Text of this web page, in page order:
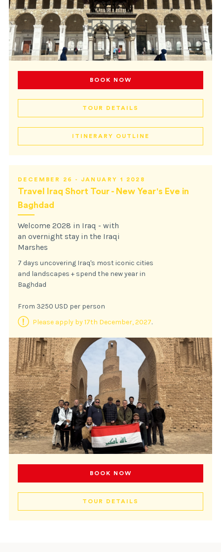
BOOK NOW
TOUR DETAILS
ITINERARY OUTLINE
DECEMBER 26 - JANUARY 1 2028
Travel Iraq Short Tour - New Year's Eve in
Baghdad
Welcome 2028 in Iraq - with
an overnight stay in the Iraqi
Marshes
7 days uncovering Iraq's most iconic cities
and landscapes + spend the new year in
Baghdad
From 3250 USD per person
Please apply by 17th December, 2027.
BOOK NOW
TOUR DETAILS